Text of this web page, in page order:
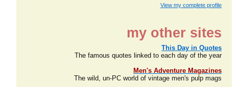
View my complete profile
my other sites
This Day in Quotes
The famous quotes linked to each day of the year
Men's Adventure Magazines
The wild, un-PC world of vintage men's pulp mags